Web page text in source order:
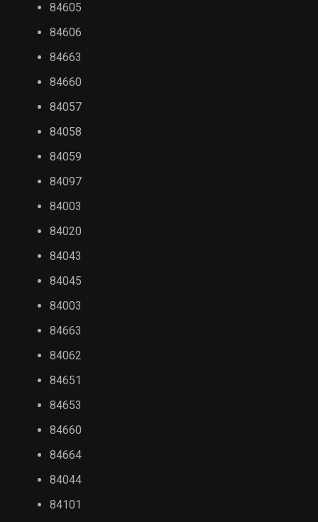
84605
84606
84663
84660
84057
84058
84059
84097
84003
84020
84043
84045
84003
84663
84062
84651
84653
84660
84664
84044
84101